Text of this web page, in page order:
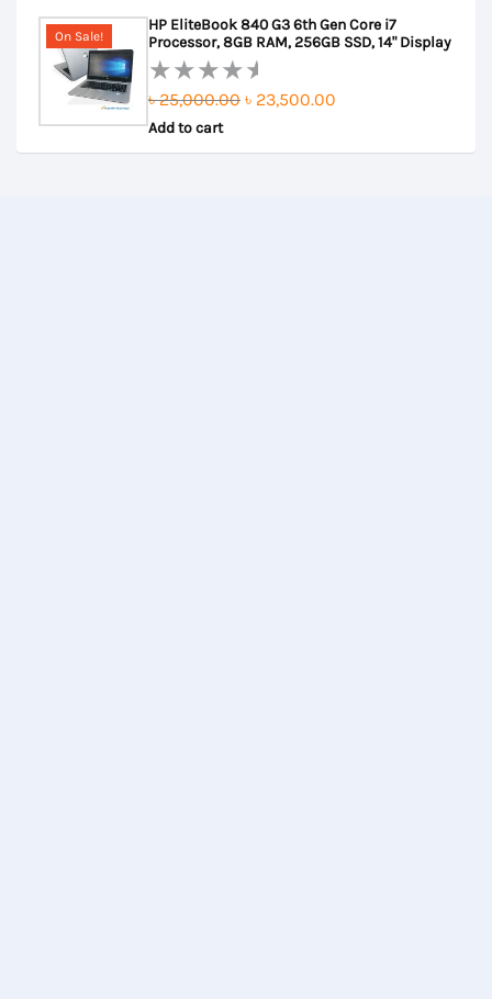
5
৳ 22,000.00.৳ 20,000.00.
On Sale!
HP EliteBook 840 G3 6th Gen Core i7
Processor, 8GB RAM, 256GB SSD, 14" Display
Rated
0
out
৳25,000.00 Original
৳ 23,500.00
Add to cart